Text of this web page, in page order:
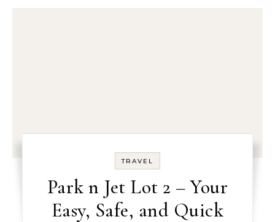
TRAVEL
Park n Jet Lot 2 – Your
Easy, Safe, and Quick